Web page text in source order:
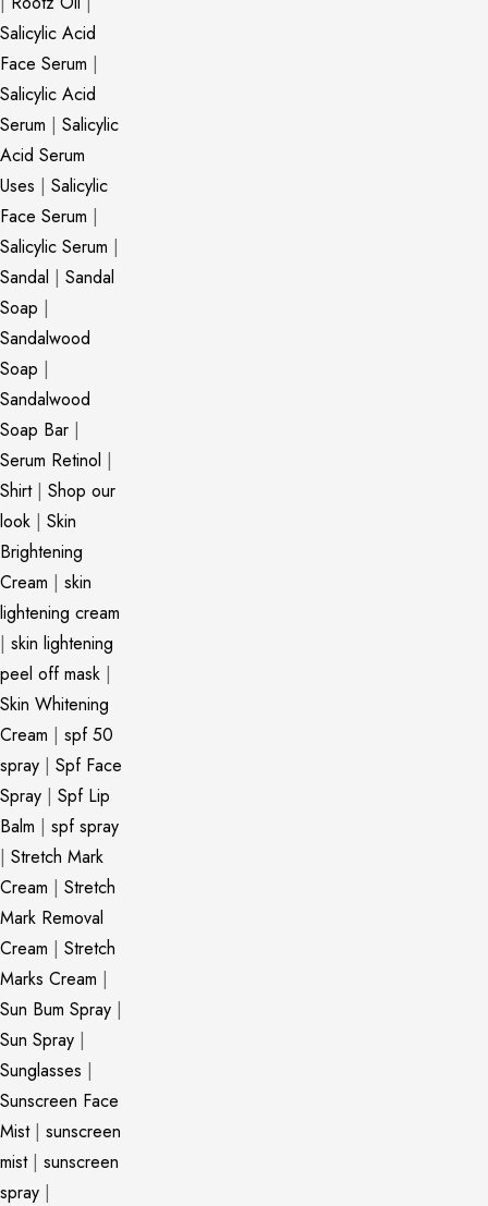
Salicylic Acid
Face Serum |
Salicylic Acid
Serum | Salicylic
Acid Serum
Uses | Salicylic
Face Serum |
Salicylic Serum |
Sandal | Sandal
Soap |
Sandalwood
Soap |
Sandalwood
Soap Bar |
Serum Retinol |
Shirt| Shop our
look | Skin
Brightening
Cream | skin
lightening cream
| skin lightening
peel off mask |
Skin Whitening
Cream | spf 50
spray | Spf Face
Spray | Spf Lip
Balm | spf spray
| Stretch Mark
Cream | Stretch
Mark Removal
Cream | Stretch
Marks Cream |
Sun Bum Spray |
Sun Spray |
Sunglasses |
Sunscreen Face
Mist| sunscreen
mist| sunscreen
spray |